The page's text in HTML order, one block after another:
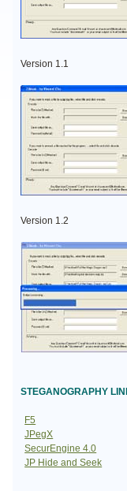
Version 1.1
Version 1.2
STEGANOGRAPHY
F5
JPegX
SecurEngine 4.0
JP Hide and Seek